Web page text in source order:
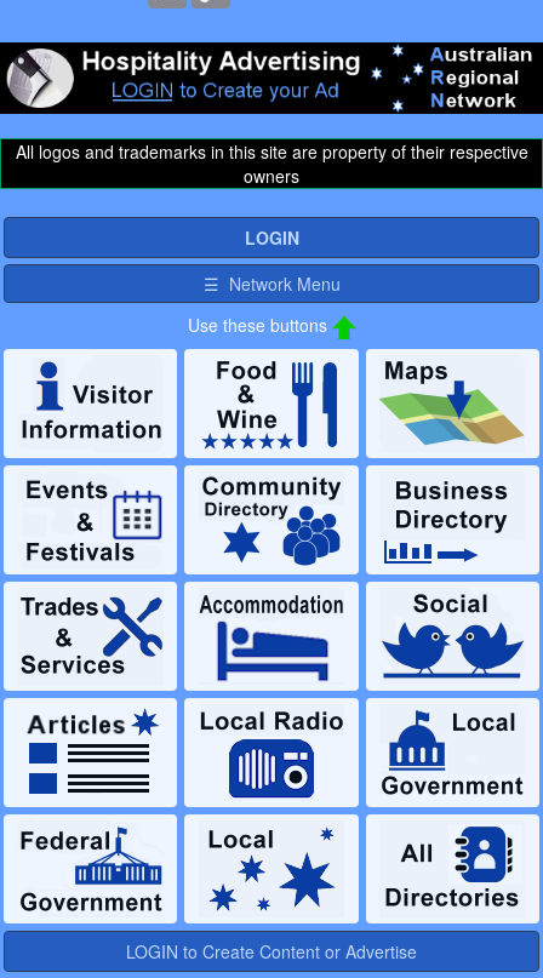
All logos and trademarks in this site are property of their respective
owners
LOGIN
☰ Network Menu
Use these buttons
LOGIN to Create Content or Advertise